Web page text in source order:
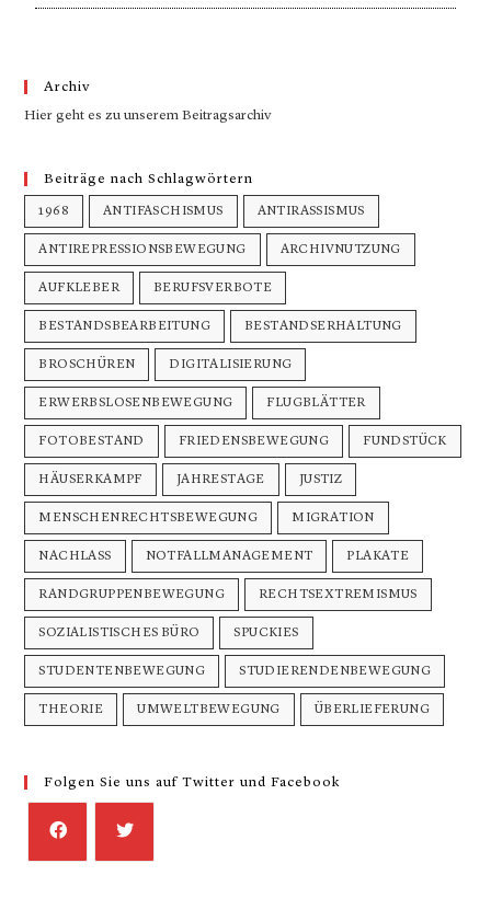
Archiv
Hier geht es zu unserem Beitragsarchiv
Beiträge nach Schlagwörtern
1968 ANTIFASCHISMUS ANTIRASSISMUS
ANTIREPRESSIONSBEWEGUNG ARCHIVNUTZUNG
AUFKLEBER BERUFSVERBOTE
BESTANDSBEARBEITUNG BESTANDSERHALTUNG
BROSCHÜREN DIGITALISIERUNG
ERWERBSLOSENBEWEGUNG FLUGBLÄTTER
FOTOBESTAND FRIEDENSBEWEGUNG FUNDSTÜCK
HÄUSERKAMPF JAHRESTAGE JUSTIZ
MENSCHENRECHTSBEWEGUNG MIGRATION
NACHLASS NOTFALLMANAGEMENT PLAKATE
RANDGRUPPENBEWEGUNG RECHTSEXTREMISMUS
SOZIALISTISCHES BÜRO SPUCKIES
STUDENTENBEWEGUNG STUDIERENDENBEWEGUNG
THEORIE UMWELTBEWEGUNG ÜBERLIEFERUNG
Folgen Sie uns auf Twitter und Facebook